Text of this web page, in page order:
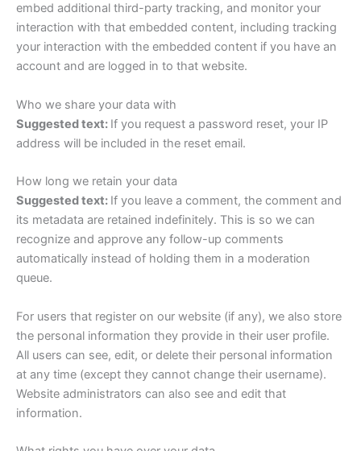
embed additional third-party tracking, and monitor your
interaction with that embedded content, including tracking
your interaction with the embedded content if you have an
account and are logged in to that website.
Who we share your data with
Suggested text: If you request a password reset, your IP
address will be included in the reset email.
How long we retain your data
Suggested text: If you leave a comment, the comment and
its metadata are retained indefinitely. This is so we can
recognize and approve any follow-up comments
automatically instead of holding them in a moderation
queue.
For users that register on our website (if any), we also store
the personal information they provide in their user profile.
All users can see, edit, or delete their personal information
at any time (except they cannot change their username).
Website administrators can also see and edit that
information.